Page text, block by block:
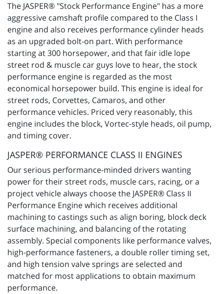
The JASPER® "Stock Performance Engine" has a more
aggressive camshaft profile compared to the Class I
engine and also receives performance cylinder heads
as an upgraded bolt-on part. With performance
starting at 300 horsepower, and that fair idle lope
street rod & muscle car guys love to hear, the stock
performance engine is regarded as the most
economical horsepower build. This engine is ideal for
street rods, Corvettes, Camaros, and other
performance vehicles. Priced very reasonably, this
engine includes the block, Vortec-style heads, oil pump,
and timing cover.
JASPER® PERFORMANCE CLASS II ENGINES
Our serious performance-minded drivers wanting
power for their street rods, muscle cars, racing, or a
project vehicle always choose the JASPER® Class II
Performance Engine which receives additional
machining to castings such as align boring, block deck
surface machining, and balancing of the rotating
assembly. Special components like performance valves,
high-performance fasteners, a double roller timing set,
and high tension valve springs are selected and
matched for most applications to obtain maximum
performance.